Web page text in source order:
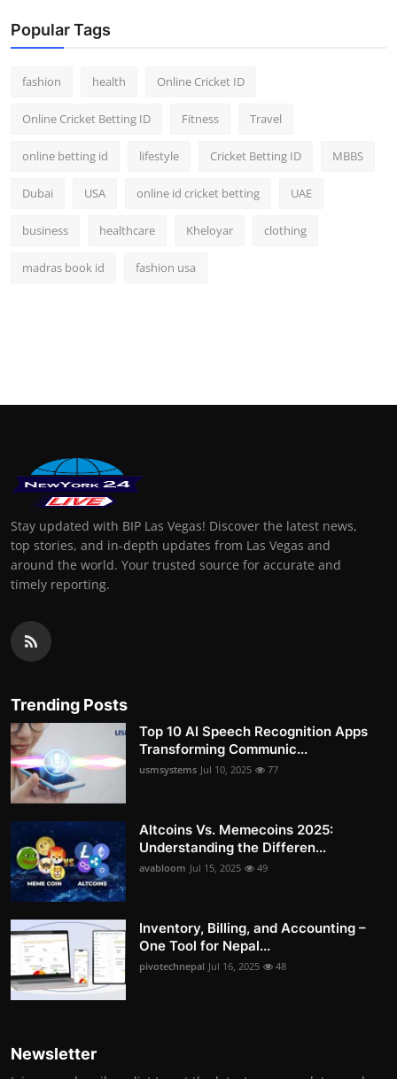
Popular Tags
fashion health Online Cricket ID
Online Cricket Betting ID Fitness Travel
online betting id lifestyle Cricket Betting ID MBBS
Dubai USA online id cricket betting UAE
business healthcare Kheloyar clothing
madras book id fashion usa
Stay updated with BIP Las Vegas! Discover the latest news,
top stories, and in-depth updates from Las Vegas and
around the world. Your trusted source for accurate and
timely reporting.
Trending Posts
Top 10 AI Speech Recognition Apps
Transforming Communic...
usmsystems Jul 10, 2025 77
Altcoins Vs. Memecoins 2025:
Understanding the Differen...
avabloom Jul 15, 2025 49
Inventory, Billing, and Accounting –
One Tool for Nepal...
pivotechnepal Jul 16, 2025 48
Newsletter